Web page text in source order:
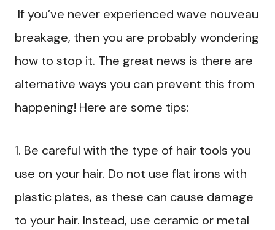
If you’ve never experienced wave nouveau
breakage, then you are probably wondering
how to stop it. The great news is there are
alternative ways you can prevent this from
happening! Here are some tips:
1. Be careful with the type of hair tools you
use on your hair. Do not use flat irons with
plastic plates, as these can cause damage
to your hair. Instead, use ceramic or metal